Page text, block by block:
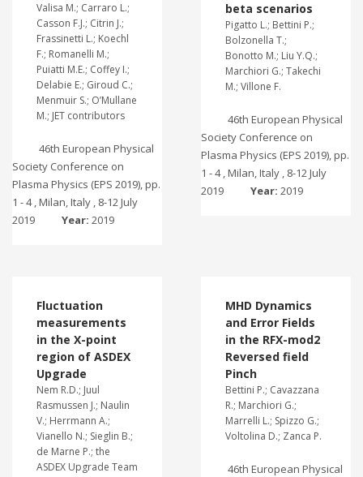
Valisa M.; Carraro L.;
Casson F.J.; Citrin J.;
Frassinetti L.; Koechl
F.; Romanelli M.;
Puiatti M.E.; Coffey I.;
Delabie E.; Giroud C.;
Menmuir S.; O’Mullane
M.; JET contributors
46th European Physical
Society Conference on
Plasma Physics (EPS 2019), pp.
1 - 4 , Milan, Italy , 8-12 July
2019
Year: 2019
beta scenarios
Pigatto L.; Bettini P.;
Bolzonella T.;
Bonotto M.; Liu Y.Q.;
Marchiori G.; Takechi
M.; Villone F.
46th European Physical
Society Conference on
Plasma Physics (EPS 2019), pp.
1 - 4 , Milan, Italy , 8-12 July
2019
Year: 2019
Fluctuation
measurements
in the X-point
region of ASDEX
Upgrade
Nem R.D.; Juul
Rasmussen J.; Naulin
V.; Herrmann A.;
Vianello N.; Sieglin B.;
de Marne P.; the
ASDEX Upgrade Team
MHD Dynamics
and Error Fields
in the RFX-mod2
Reversed field
Pinch
Bettini P.; Cavazzana
R.; Marchiori G.;
Marrelli L.; Spizzo G.;
Voltolina D.; Zanca P.
46th European Physical